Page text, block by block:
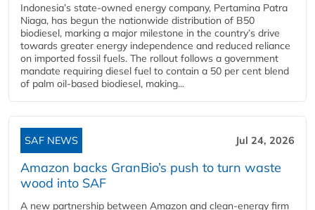
Indonesia’s state-owned energy company, Pertamina Patra
Niaga, has begun the nationwide distribution of B50
biodiesel, marking a major milestone in the country’s drive
towards greater energy independence and reduced reliance
on imported fossil fuels. The rollout follows a government
mandate requiring diesel fuel to contain a 50 per cent blend
of palm oil-based biodiesel, making...
SAF NEWS Jul 24, 2026
Amazon backs GranBio’s push to turn waste
wood into SAF
A new partnership between Amazon and clean‑energy firm